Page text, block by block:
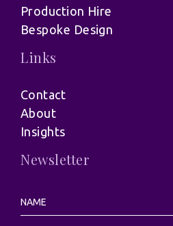
Production Hire
Bespoke Design
Links
Contact
About
Insights
Newsletter